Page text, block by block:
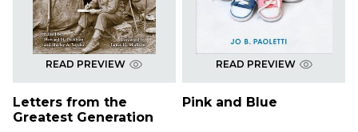
READ PREVIEW
Letters from the
Greatest Generation
READ PREVIEW
Pink and Blue